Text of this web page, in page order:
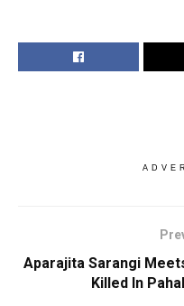
Aparajita Sarangi
Killed In